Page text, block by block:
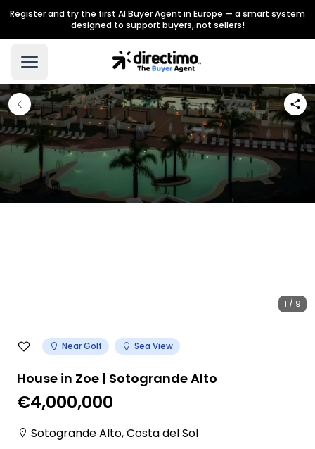
Register and try the first AI Buyer Agent in Europe — a smart system
designed to support buyers, not sellers!
1 / 9
Near Golf Sea View
House in Zoe | Sotogrande Alto
€4,000,000
Sotogrande Alto, Costa del Sol